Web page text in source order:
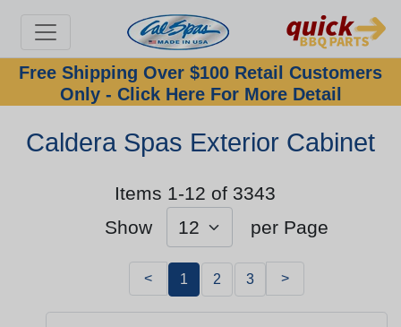
Free Shipping Over $100 Retail Customers
Only - Click Here For More Detail
Caldera Spas Exterior Cabinet
Items 1-12 of 3343
Show
per Page
< 1 2 3 >